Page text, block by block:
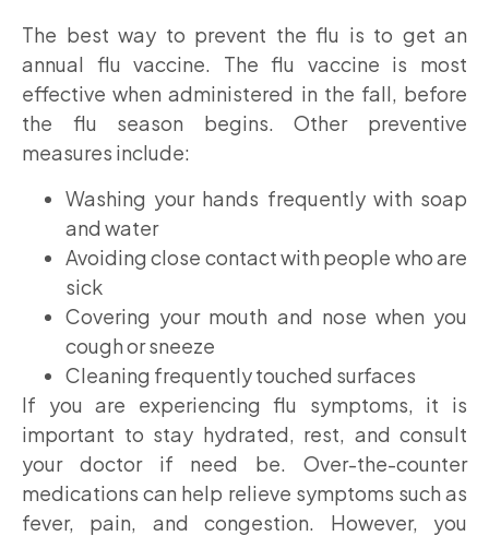
The best way to prevent the flu is to get an
annual flu vaccine. The flu vaccine is most
effective when administered in the fall, before
the flu season begins. Other preventive
measures include:
Washing your hands frequently with soap
and water
Avoiding close contact with people who are
sick
Covering your mouth and nose when you
cough or sneeze
Cleaning frequently touched surfaces
If you are experiencing flu symptoms, it is
important to stay hydrated, rest, and consult
your doctor if need be. Over-the-counter
medications can help relieve symptoms such as
fever, pain, and congestion. However, you